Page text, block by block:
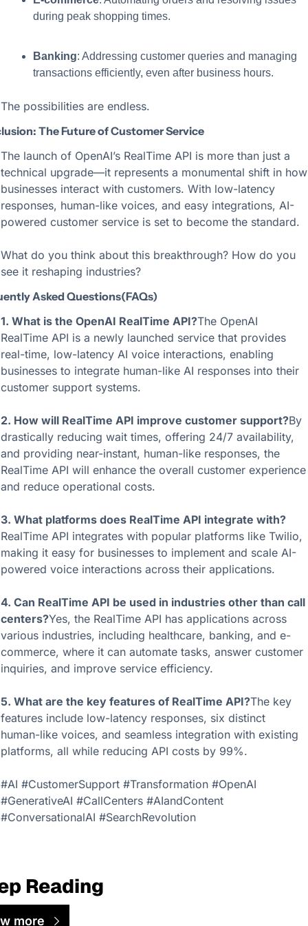
during peak shopping times.
Banking: Addressing customer queries and managing
transactions efficiently, even after business hours.
The possibilities are endless.
The Future of Customer Service
The launch of OpenAI’s RealTime API is more than just a
technical upgrade—it represents a monumental shift in how
businesses interact with customers. With low-latency
responses, human-like voices, and easy integrations, AI-
powered customer service is set to become the standard.
What do you think about this breakthrough? How do you
see it reshaping industries?
Asked Questions(FAQs)
1. What is the OpenAI RealTime API?The OpenAI
RealTime API is a newly launched service that provides
real-time, low-latency AI voice interactions, enabling
businesses to integrate human-like AI responses into their
customer support systems.
2. How will RealTime API improve customer support?By
drastically reducing wait times, offering 24/7 availability,
and providing near-instant, human-like responses, the
RealTime API will enhance the overall customer experience
and reduce operational costs.
3. What platforms does RealTime API integrate with?
RealTime API integrates with popular platforms like Twilio,
making it easy for businesses to implement and scale AI-
powered voice interactions across their applications.
4. Can RealTime API be used in industries other than call
centers?Yes, the RealTime API has applications across
various industries, including healthcare, banking, and e-
commerce, where it can automate tasks, answer customer
inquiries, and improve service efficiency.
5. What are the key features of RealTime API?The key
features include low-latency responses, six distinct
human-like voices, and seamless integration with existing
platforms, all while reducing API costs by 99%.
#AI #CustomerSupport #Transformation #OpenAI
#GenerativeAI #CallCenters #AIandContent
#ConversationalAI #SearchRevolution
Reading
more